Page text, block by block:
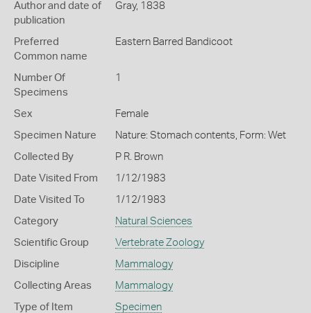
Author and date of
publication
Gray, 1838
Preferred
Common name
Eastern Barred Bandicoot
Number Of
Specimens
1
Sex Female
Specimen Nature Nature: Stomach contents, Form: Wet
Collected By P R. Brown
Date Visited From 1/12/1983
Date Visited To 1/12/1983
Category Natural Sciences
Scientific Group Vertebrate Zoology
Discipline Mammalogy
Collecting Areas Mammalogy
Type of Item Specimen